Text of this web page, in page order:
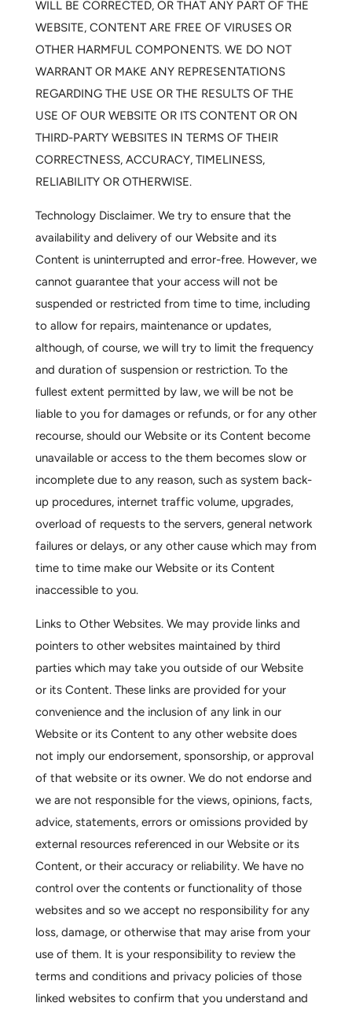
WILL BE CORRECTED, OR THAT ANY PART OF THE
WEBSITE, CONTENT ARE FREE OF VIRUSES OR
OTHER HARMFUL COMPONENTS. WE DO NOT
WARRANT OR MAKE ANY REPRESENTATIONS
REGARDING THE USE OR THE RESULTS OF THE
USE OF OUR WEBSITE OR ITS CONTENT OR ON
THIRD-PARTY WEBSITES IN TERMS OF THEIR
CORRECTNESS, ACCURACY, TIMELINESS,
RELIABILITY OR OTHERWISE.
Technology Disclaimer.We try to ensure that the
availability and delivery of our Website and its
Content is uninterrupted and error-free. However, we
cannot guarantee that your access will not be
suspended or restricted from time to time, including
to allow for repairs, maintenance or updates,
although, of course, we will try to limit the frequency
and duration of suspension or restriction. To the
fullest extent permitted by law, we will be not be
liable to you for damages or refunds, or for any other
recourse, should our Website or its Content become
unavailable or access to the them becomes slow or
incomplete due to any reason, such as system back-
up procedures, internet traffic volume, upgrades,
overload of requests to the servers, general network
failures or delays, or any other cause which may from
time to time make our Website or its Content
inaccessible to you.
Links to Other Websites.We may provide links and
pointers to other websites maintained by third
parties which may take you outside of our Website
or its Content. These links are provided for your
convenience and the inclusion of any link in our
Website or its Content to any other website does
not imply our endorsement, sponsorship, or approval
of that website or its owner. We do not endorse and
we are not responsible for the views, opinions, facts,
advice, statements, errors or omissions provided by
external resources referenced in our Website or its
Content, or their accuracy or reliability. We have no
control over the contents or functionality of those
websites and so we accept no responsibility for any
loss, damage, or otherwise that may arise from your
use of them. It is your responsibility to review the
terms and conditions and privacy policies of those
linked websites to confirm that you understand and